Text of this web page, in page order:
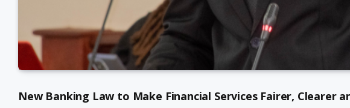
New Banking Law to Make Financial Services Fairer, Clearer